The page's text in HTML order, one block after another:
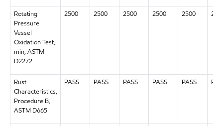
Rotating
Pressure
Vessel
Oxidation Test,
min, ASTM
D2272
2500 2500 2500 2500 2500
Rust
Characteristics,
Procedure B,
ASTM D665
PASS PASS PASS PASS PASS